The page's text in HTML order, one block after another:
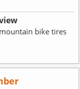
bike tires